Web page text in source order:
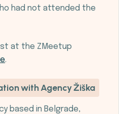
had not attended the
at the ZMeetup
.
with Agency Žiška
based in Belgrade,